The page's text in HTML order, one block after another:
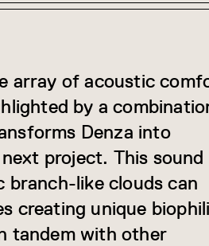
array of acoustic
by a
Denza into
project. This sound
like clouds can
creating unique
tandem with other